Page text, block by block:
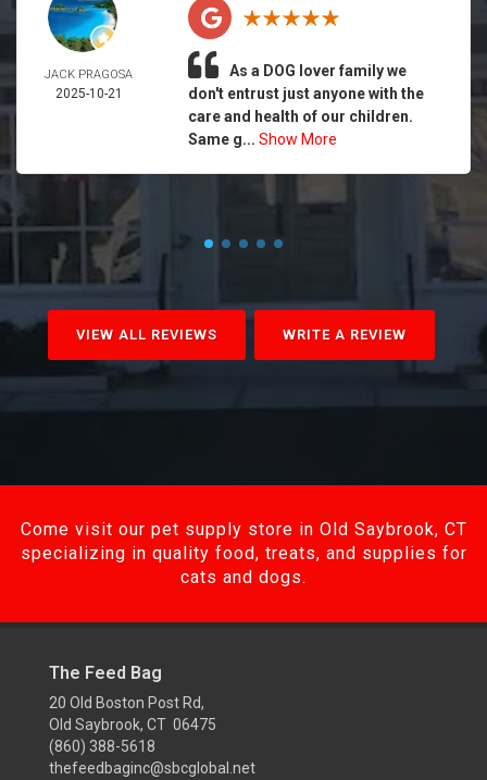
JACK PRAGOSA
2025-10-21
As a DOG lover family we
don't entrust just anyone with the
care and health of our children.
Same g... Show More
VIEW ALL REVIEWS WRITE A REVIEW
Come visit our pet supply store in Old Saybrook, CT
specializing in quality food, treats, and supplies for
cats and dogs.
The Feed Bag
20 Old Boston Post Rd,
Old Saybrook, CT 06475
(860) 388-5618
thefeedbaginc@sbcglobal.net